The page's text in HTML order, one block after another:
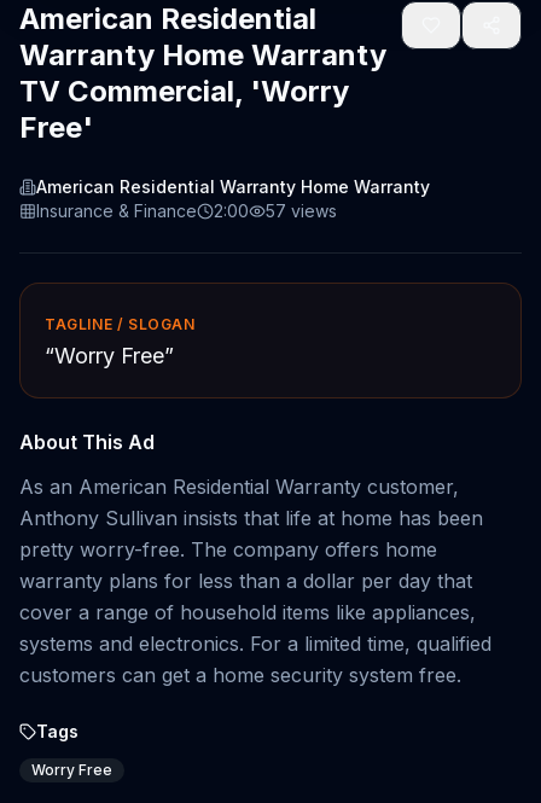
American Residential
Warranty Home Warranty
TV Commercial, 'Worry
Free'
American Residential Warranty Home Warranty
Insurance & Finance
2:00 57 views
TAGLINE / SLOGAN
“Worry Free”
About This Ad
As an American Residential Warranty customer,
Anthony Sullivan insists that life at home has been
pretty worry-free. The company offers home
warranty plans for less than a dollar per day that
cover a range of household items like appliances,
systems and electronics. For a limited time, qualified
customers can get a home security system free.
Tags
Worry Free